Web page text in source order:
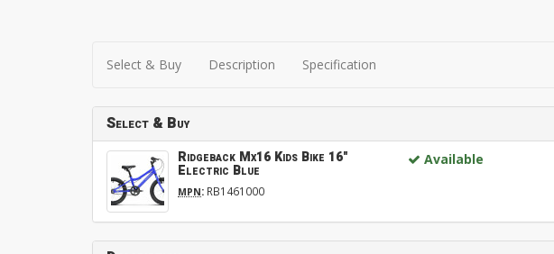
Select & Buy Description Specification
Select & Buy
Ridgeback Mx16 Kids Bike 16"
Electric Blue
MPN: RB1461000
Available